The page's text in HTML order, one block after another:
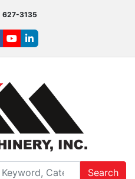
627-3135
youtubelinkedin
Search